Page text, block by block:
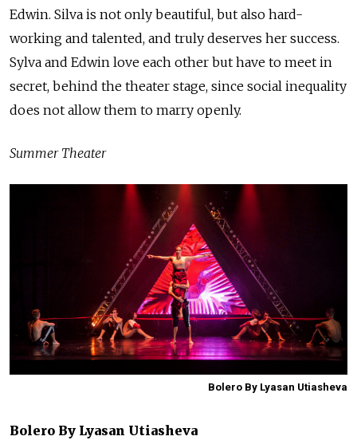
Edwin. Silva is not only beautiful, but also hard-
working and talented, and truly deserves her success.
Sylva and Edwin love each other but have to meet in
secret, behind the theater stage, since social inequality
does not allow them to marry openly.
Summer Theater
Bolero By Lyasan Utiasheva
Bolero By Lyasan Utiasheva